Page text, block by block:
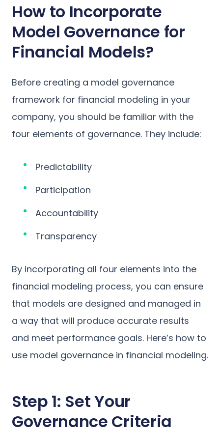
How to Incorporate
Model Governance for
Financial Models?
Before creating a model governance
framework for financial modeling in your
company, you should be familiar with the
four elements of governance. They include:
Predictability
Participation
Accountability
Transparency
By incorporating all four elements into the
financial modeling process, you can ensure
that models are designed and managed in
a way that will produce accurate results
and meet performance goals. Here’s how to
use model governance in financial modeling.
Step 1: Set Your
Governance Criteria